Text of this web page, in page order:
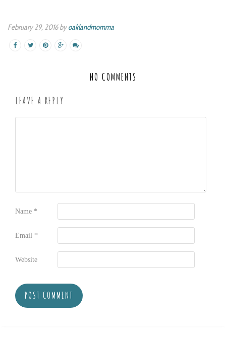
February 29, 2016 byoaklandmomma
NO COMMENTS
LEAVE A REPLY
Name *
Email *
Website